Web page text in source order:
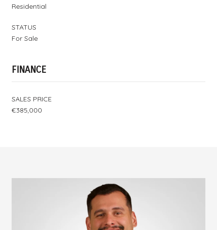
Residential
STATUS
For Sale
FINANCE
SALES PRICE
€385,000